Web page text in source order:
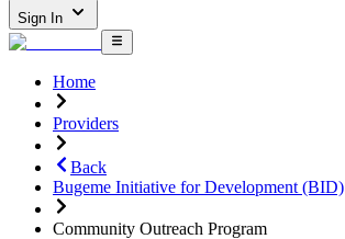
Sign In
Home
Providers
Back
Bugeme Initiative for Development (BID)
Community Outreach Program